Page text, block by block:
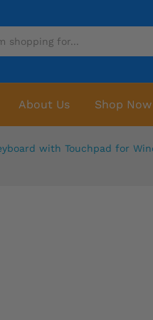
About Us Shop Now
with Touchpad for